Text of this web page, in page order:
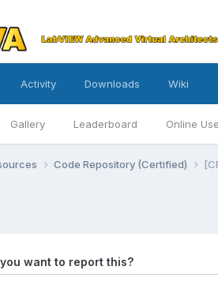
Gallery Leaderboard Online
Activity Downloads Wiki
Code Repository (Certified)
want to report this?